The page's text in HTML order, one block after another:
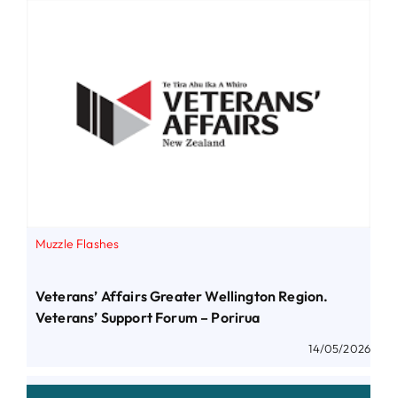
Muzzle Flashes
Veterans’ Affairs Greater Wellington Region.
Veterans’ Support Forum – Porirua
14/05/2026